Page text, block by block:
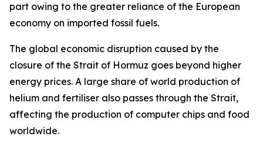
part owing to the greater reliance of the European
economy on imported fossil fuels.
The global economic disruption caused by the
closure of the Strait of Hormuz goes beyond higher
energy prices. A large share of world production of
helium and fertiliser also passes through the Strait,
affecting the production of computer chips and food
worldwide.